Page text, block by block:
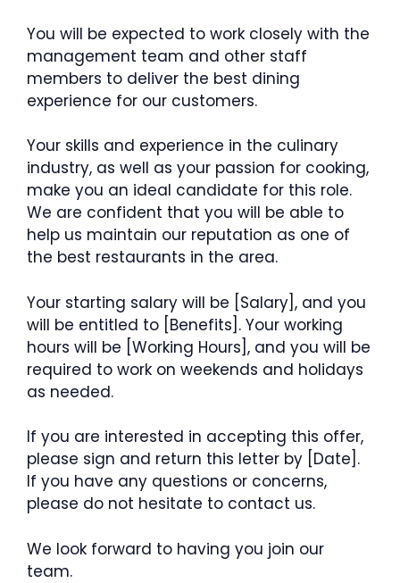
You will be expected to work closely with the
management team and other staff
members to deliver the best dining
experience for our customers.
Your skills and experience in the culinary
industry, as well as your passion for cooking,
make you an ideal candidate for this role.
We are confident that you will be able to
help us maintain our reputation as one of
the best restaurants in the area.
Your starting salary will be [Salary], and you
will be entitled to [Benefits]. Your working
hours will be [Working Hours], and you will be
required to work on weekends and holidays
as needed.
If you are interested in accepting this offer,
please sign and return this letter by [Date].
If you have any questions or concerns,
please do not hesitate to contact us.
We look forward to having you join our
team.